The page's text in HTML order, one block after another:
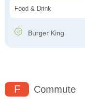
Food & Drink
Burger King
F Commute